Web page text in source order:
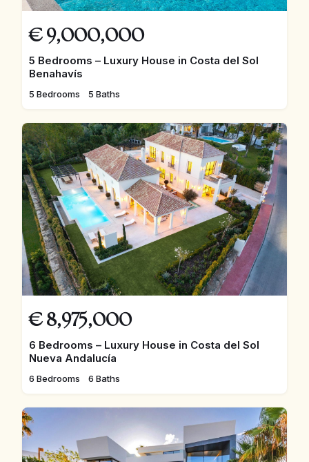
€ 9,000,000
5 Bedrooms – Luxury House in Costa del Sol
Benahavís
5 Bedrooms 5 Baths
€ 8,975,000
6 Bedrooms – Luxury House in Costa del Sol
Nueva Andalucía
6 Bedrooms 6 Baths